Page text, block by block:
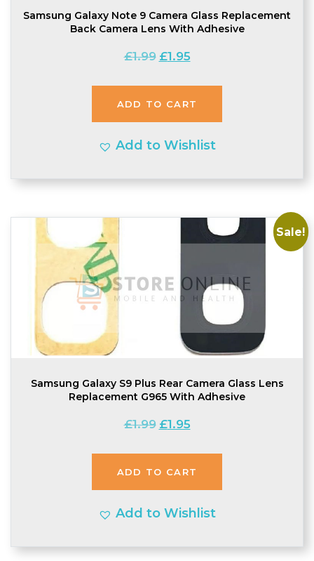
Samsung Galaxy Note 9 Camera Glass Replacement
Back Camera Lens With Adhesive
£1.99 Original
£1.99.
£1.95Current
£1.95.
ADD TO CART
Add to Wishlist
Sale!
Samsung Galaxy S9 Plus Rear Camera Glass Lens
Replacement G965 With Adhesive
£1.99 Original
£1.99.
£1.95Current
£1.95.
ADD TO CART
Add to Wishlist